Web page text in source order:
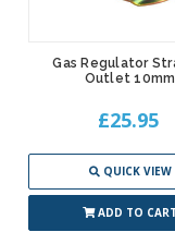
Gas Regulator
Outlet 10mm
£25.95
QUICK VIEW
ADD TO CART